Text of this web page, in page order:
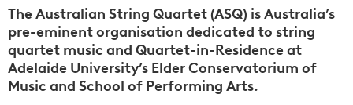
The Australian String Quartet (ASQ) is Australia’s
pre-eminent organisation dedicated to string
quartet music and Quartet-in-Residence at
Adelaide University’s Elder Conservatorium of
Music and School of Performing Arts.